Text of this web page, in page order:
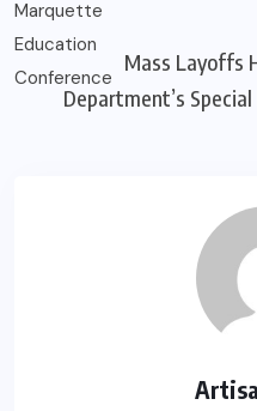
Mass Layoffs
Department’s